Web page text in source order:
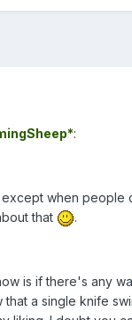
:
when people
that
.
is if there's any
that a single knife